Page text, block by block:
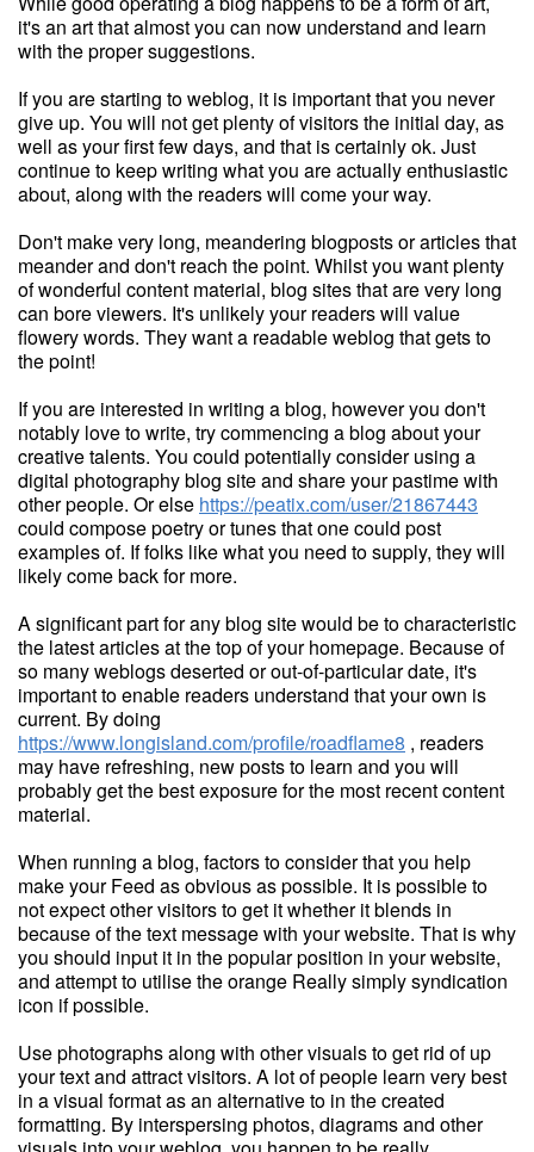
it's an art that almost you can now understand and learn
with the proper suggestions.
If you are starting to weblog, it is important that you never
give up. You will not get plenty of visitors the initial day, as
well as your first few days, and that is certainly ok. Just
continue to keep writing what you are actually enthusiastic
about, along with the readers will come your way.
Don't make very long, meandering blogposts or articles that
meander and don't reach the point. Whilst you want plenty
of wonderful content material, blog sites that are very long
can bore viewers. It's unlikely your readers will value
flowery words. They want a readable weblog that gets to
the point!
If you are interested in writing a blog, however you don't
notably love to write, try commencing a blog about your
creative talents. You could potentially consider using a
digital photography blog site and share your pastime with
other people. Or else https://peatix.com/user/21867443
could compose poetry or tunes that one could post
examples of. If folks like what you need to supply, they will
likely come back for more.
A significant part for any blog site would be to characteristic
the latest articles at the top of your homepage. Because of
so many weblogs deserted or out-of-particular date, it's
important to enable readers understand that your own is
current. By doing
https://www.longisland.com/profile/roadflame8 , readers
may have refreshing, new posts to learn and you will
probably get the best exposure for the most recent content
material.
When running a blog, factors to consider that you help
make your Feed as obvious as possible. It is possible to
not expect other visitors to get it whether it blends in
because of the text message with your website. That is why
you should input it in the popular position in your website,
and attempt to utilise the orange Really simply syndication
icon if possible.
Use photographs along with other visuals to get rid of up
your text and attract visitors. A lot of people learn very best
in a visual format as an alternative to in the created
formatting. By interspersing photos, diagrams and other